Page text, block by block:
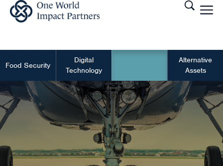
Food Security
Digital
Technology
Alternative
Assets